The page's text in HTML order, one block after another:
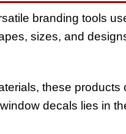
branding tools
sizes, and
these products
decals lies in